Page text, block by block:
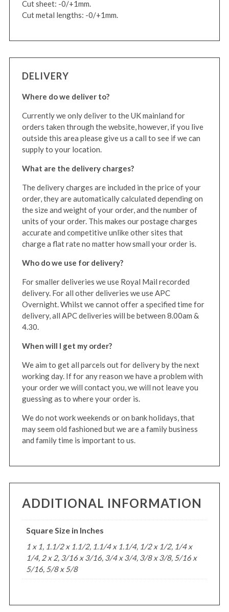
Cut sheet: -0/+1mm.
Cut metal lengths: -0/+1mm.
DELIVERY
Where do we deliver to?
Currently we only deliver to the UK mainland for
orders taken through the website, however, if you live
outside this area please give us a call to see if we can
supply to your location.
What are the delivery charges?
The delivery charges are included in the price of your
order, they are automatically calculated depending on
the size and weight of your order, and the number of
units of your order. This makes our postage charges
accurate and competitive unlike other sites that
charge a flat rate no matter how small your order is.
Who do we use for delivery?
For smaller deliveries we use Royal Mail recorded
delivery. For all other deliveries we use APC
Overnight. Whilst we cannot offer a specified time for
delivery, all APC deliveries will be between 8.00am &
4.30.
When will I get my order?
We aim to get all parcels out for delivery by the next
working day. If for any reason we have a problem with
your order we will contact you, we will not leave you
guessing as to where your order is.
We do not work weekends or on bank holidays, that
may seem old fashioned but we are a family business
and family time is important to us.
ADDITIONAL INFORMATION
Square Size in Inches
1 x 1, 1.1/2 x 1.1/2, 1.1/4 x 1.1/4, 1/2 x 1/2, 1/4 x
1/4, 2 x 2, 3/16 x 3/16, 3/4 x 3/4, 3/8 x 3/8, 5/16 x
5/16, 5/8 x 5/8